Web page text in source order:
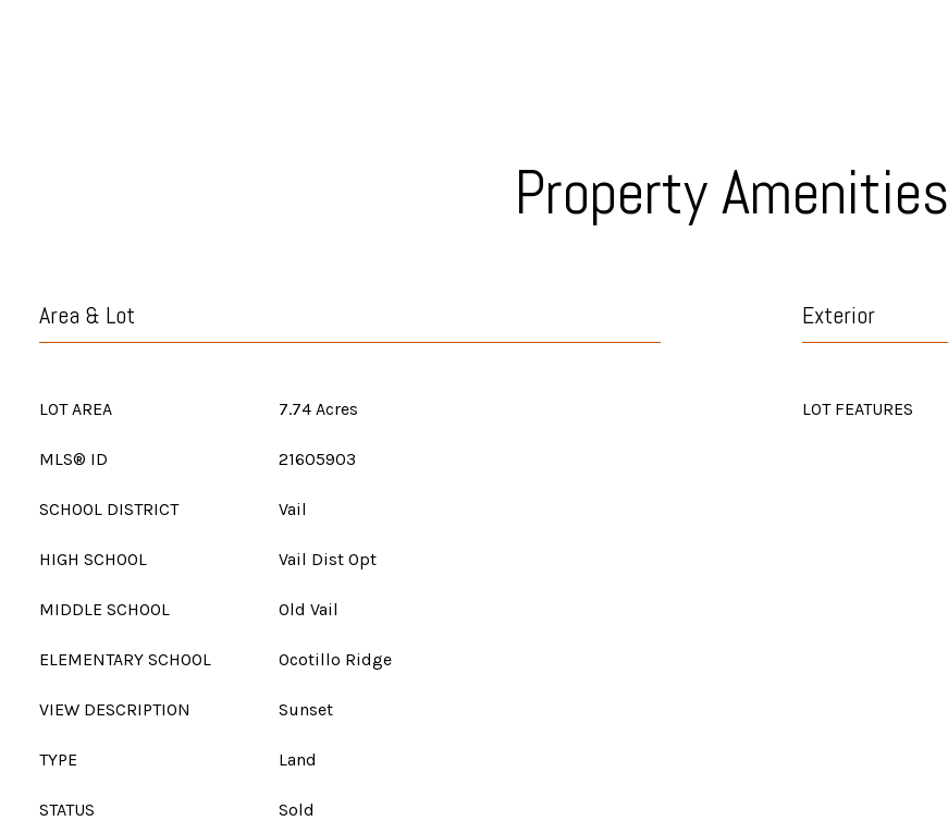
Property Amenities
Area & Lot
LOT AREA 7.74 Acres
MLS® ID 21605903
SCHOOL DISTRICT Vail
HIGH SCHOOL Vail Dist Opt
MIDDLE SCHOOL Old Vail
ELEMENTARY SCHOOL Ocotillo Ridge
VIEW DESCRIPTION Sunset
TYPE Land
STATUS Sold
Exterior
LOT FEATURES